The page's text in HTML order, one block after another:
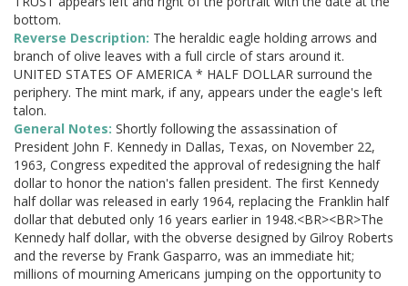
bottom.
Reverse Description: The heraldic eagle holding arrows and
branch of olive leaves with a full circle of stars around it.
UNITED STATES OF AMERICA * HALF DOLLAR surround the
periphery. The mint mark, if any, appears under the eagle's left
talon.
General Notes: Shortly following the assassination of
President John F. Kennedy in Dallas, Texas, on November 22,
1963, Congress expedited the approval of redesigning the half
dollar to honor the nation's fallen president. The first Kennedy
half dollar was released in early 1964, replacing the Franklin half
dollar that debuted only 16 years earlier in 1948.<BR><BR>The
Kennedy half dollar, with the obverse designed by Gilroy Roberts
and the reverse by Frank Gasparro, was an immediate hit;
millions of mourning Americans jumping on the opportunity to